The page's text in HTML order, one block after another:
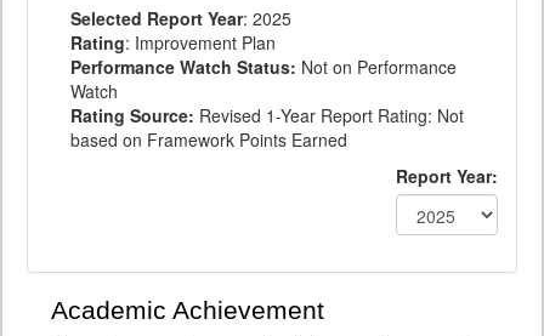
Selected Report Year: 2025
Rating: Improvement Plan
Performance Watch Status: Not on Performance
Watch
Rating Source: Revised 1-Year Report Rating: Not
based on Framework Points Earned
Report Year:
Academic Achievement